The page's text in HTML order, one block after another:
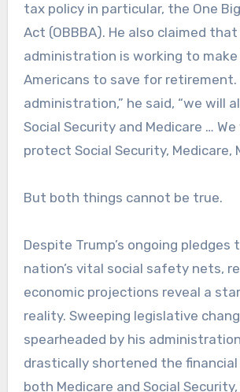
tax policy in particular, the One
Act (OBBBA). He also claimed that
administration is working to
Americans to save for retirement.
administration,” he said, “we will
Social Security and Medicare …
protect Social Security, Medicare,
But both things cannot be true.
Despite Trump’s ongoing
nation’s vital social safety nets,
economic projections reveal a
reality. Sweeping legislative
spearheaded by his
drastically shortened the
both Medicare and Social